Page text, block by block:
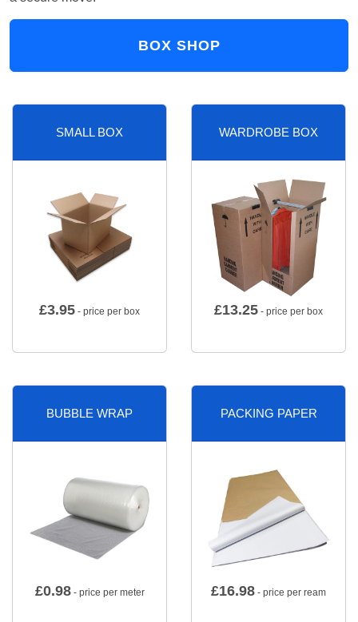
BOX SHOP
SMALL BOX
£3.95 - price per box
WARDROBE BOX
£13.25 - price per box
BUBBLE WRAP
£0.98- price per meter
PACKING PAPER
£16.98 - price per ream